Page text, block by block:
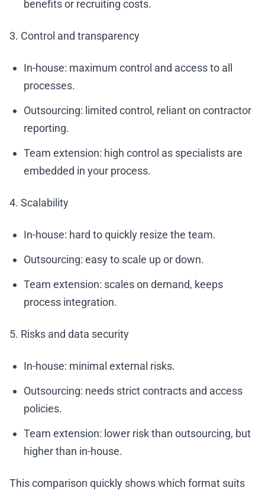
benefits or recruiting costs.
3. Control and transparency
In-house: maximum control and access to all
processes.
Outsourcing: limited control, reliant on contractor
reporting.
Team extension: high control as specialists are
embedded in your process.
4. Scalability
In-house: hard to quickly resize the team.
Outsourcing: easy to scale up or down.
Team extension: scales on demand, keeps
process integration.
5. Risks and data security
In-house: minimal external risks.
Outsourcing: needs strict contracts and access
policies.
Team extension: lower risk than outsourcing, but
higher than in-house.
This comparison quickly shows which format suits